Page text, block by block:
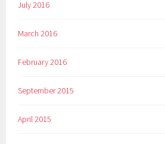
July 2016
March 2016
February 2016
September 2015
April 2015